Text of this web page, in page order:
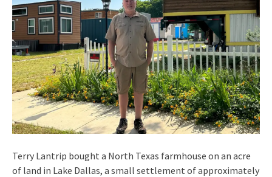
Terry Lantrip bought a North Texas farmhouse on an acre
of land in Lake Dallas, a small settlement of approximately